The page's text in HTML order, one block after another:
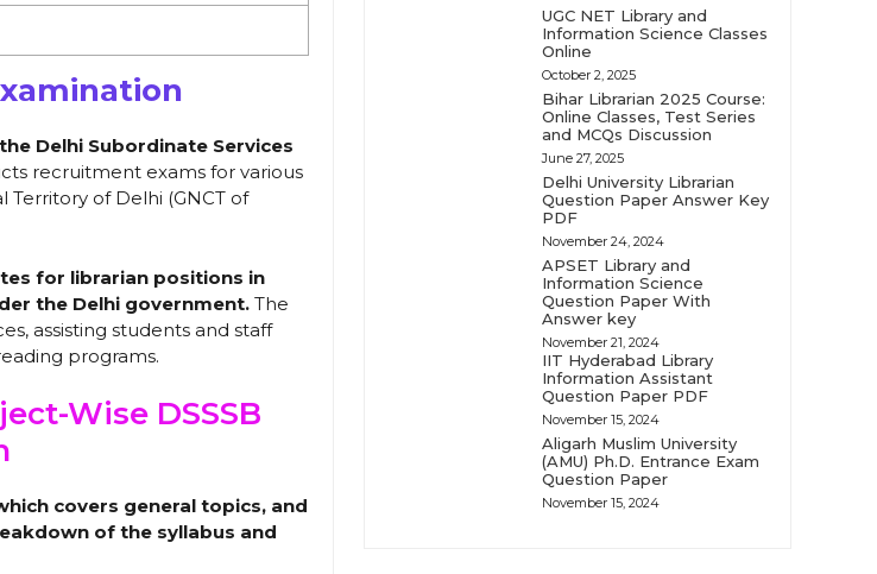
Delhi Subordinate Services
recruitment exams for various
of Delhi (GNCT of
for librarian positions in
the Delhi government. The
assisting students and staff
programs.
Wise DSSSB
covers general topics, and
of the syllabus and
UGC NET Library and
Information Science Classes
Online
October 2, 2025
Bihar Librarian 2025 Course:
Online Classes, Test Series
and MCQs Discussion
June 27, 2025
Delhi University Librarian
Question Paper Answer Key
PDF
November 24, 2024
APSET Library and
Information Science
Question Paper With
Answer key
November 21, 2024
IIT Hyderabad Library
Information Assistant
Question Paper PDF
November 15, 2024
Aligarh Muslim University
(AMU) Ph.D. Entrance Exam
Question Paper
November 15, 2024